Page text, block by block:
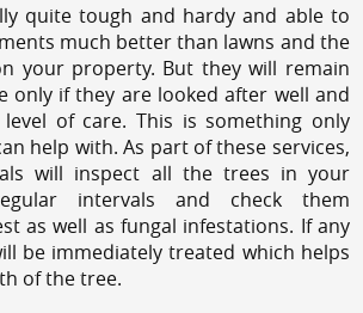
quite tough and hardy and able to
much better than lawns and the
your property. But they will remain
only if they are looked after well and
of care. This is something only
help with. As part of these services,
will inspect all the trees in your
intervals and check them
as well as fungal infestations. If any
be immediately treated which helps
of the tree.